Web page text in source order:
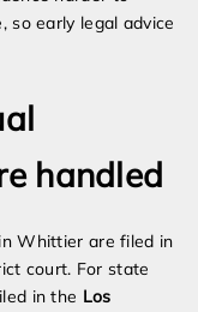
so early legal advice
handled
Whittier are filed in
court. For state
in the Los